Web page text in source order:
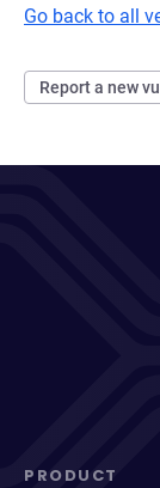
Go back to all
Report a new
PRODUCT